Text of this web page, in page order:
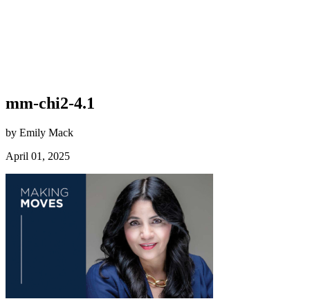
mm-chi2-4.1
by Emily Mack
April 01, 2025